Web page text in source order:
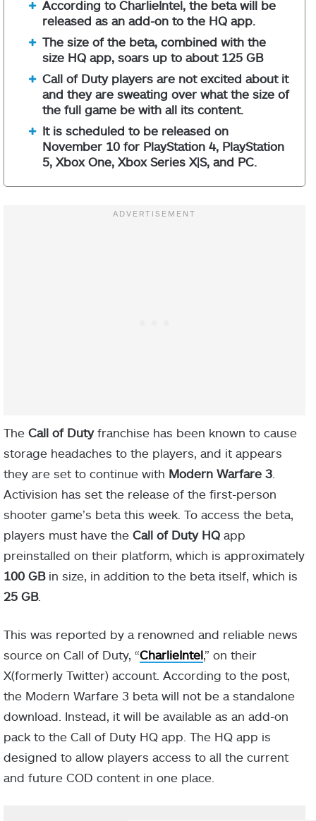
According to CharlieIntel, the beta will be
released as an add-on to the HQ app.
The size of the beta, combined with the
size HQ app, soars up to about 125 GB
Call of Duty players are not excited about it
and they are sweating over what the size of
the full game be with all its content.
It is scheduled to be released on
November 10 for PlayStation 4, PlayStation
5, Xbox One, Xbox Series X|S, and PC.
The Call of Dutyfranchise has been known to cause
storage headaches to the players, and it appears
they are set to continue with Modern Warfare 3
Activision has set the release of the first-person
shooter game’s beta this week. To access the beta,
players must have the Call of Duty HQ app
preinstalled on their platform, which is approximately
100 GBin size, in addition to the beta itself, which is
25 GB.
This was reported by a renowned and reliable news
source on Call of Duty, “CharlieIntel,” on their
X(formerly Twitter) account. According to the post,
the Modern Warfare 3 beta will not be a standalone
download. Instead, it will be available as an add-on
pack to the Call of Duty HQ app. The HQ app is
designed to allow players access to all the current
and future COD content in one place.